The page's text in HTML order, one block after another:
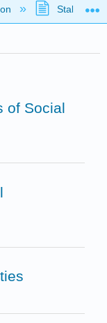
Stalled
of Social